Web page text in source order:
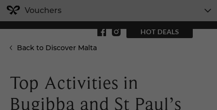
Vouchers
HOT DEALS
Back to Discover Malta
Top Activities in
Bugibba and St Paul’s